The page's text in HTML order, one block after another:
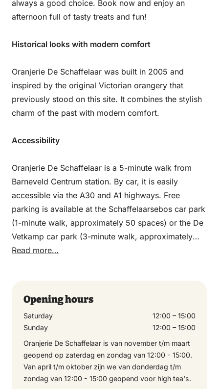
always a good choice. Book now and enjoy an
afternoon full of tasty treats and fun!
Historical looks with modern comfort
Oranjerie De Schaffelaar was built in 2005 and
inspired by the original Victorian orangery that
previously stood on this site. It combines the stylish
charm of the past with modern comfort.
Accessibility
Oranjerie De Schaffelaar is a 5-minute walk from
Barneveld Centrum station. By car, it is easily
accessible via the A30 and A1 highways. Free
parking is available at the Schaffelaarsebos car park
(1-minute walk, approximately 50 spaces) or the De
Vetkamp car park (3-minute walk, approximately
200 spaces).
Read more…
Opening hours
Saturday
12:00 – 15:00
Sunday
12:00 – 15:00
Oranjerie De Schaffelaar is van november t/m maart
geopend op zaterdag en zondag van 12:00 - 15:00.
Van april t/m oktober zijn we van donderdag t/m
zondag van 12:00 - 15:00 geopend voor high tea's.